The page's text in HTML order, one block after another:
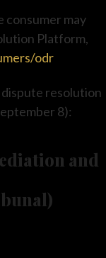
consumer may
Platform,
odr
resolution
8):
and